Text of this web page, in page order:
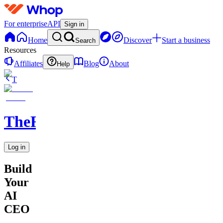
For enterpriseAPI Sign in
Home Search Discover
Start a business
Resources
Affiliates
Help Blog
About
T
TheRichGuy
Log in
Build
Your
AI
CEO